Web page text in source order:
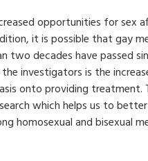
opportunities for sex
it is possible that gay
two decades have passed
investigators is the
onto providing treatment.
which helps us to
homosexual and bisexual